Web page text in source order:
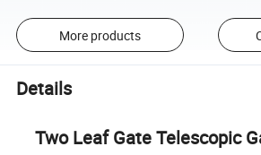
More products
Details
Two Leaf Gate Telescopic